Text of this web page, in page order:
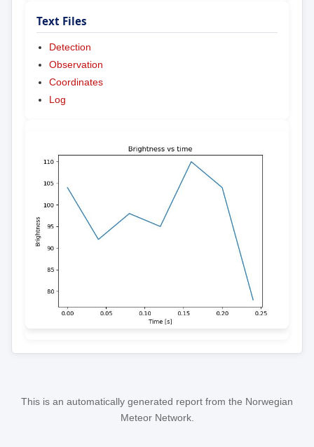
Text Files
Detection
Observation
Coordinates
Log
This is an automatically generated report from the Norwegian
Meteor Network.